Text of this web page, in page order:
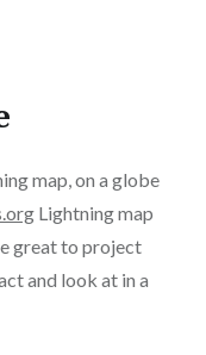
map, on a globe
Lightning map
great to project
and look at in a